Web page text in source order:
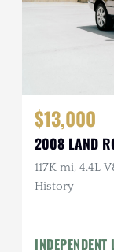
$13,000
2008 LAND
117K mi, 4.4L
History
INDEPENDENT